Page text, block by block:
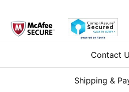
Contact
Shipping &